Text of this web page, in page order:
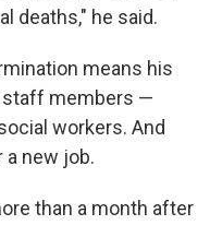
deaths," he said.
means his
staff members —
workers. And
a new job.
than a month after